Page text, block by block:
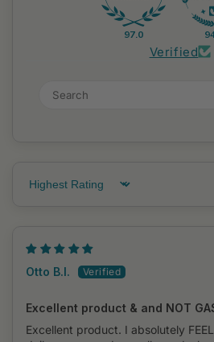
97.0
Verified
Sort by
Otto B.I.
Excellent product & and NOT
Excellent product. I absolutely